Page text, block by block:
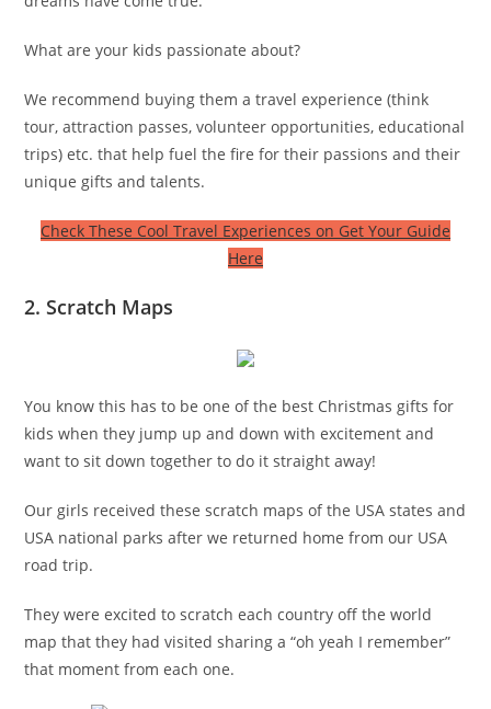
What are your kids passionate about?
We recommend buying them a travel experience (think
tour, attraction passes, volunteer opportunities, educational
trips) etc. that help fuel the fire for their passions and their
unique gifts and talents.
Check These Cool Travel Experiences on Get Your Guide
Here
2. Scratch Maps
You know this has to be one of the best Christmas gifts for
kids when they jump up and down with excitement and
want to sit down together to do it straight away!
Our girls received these scratch maps of the USA states and
USA national parks after we returned home from our USA
road trip.
They were excited to scratch each country off the world
map that they had visited sharing a “oh yeah I remember”
that moment from each one.